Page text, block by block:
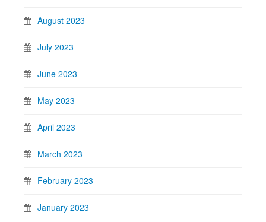
August 2023
July 2023
June 2023
May 2023
April 2023
March 2023
February 2023
January 2023